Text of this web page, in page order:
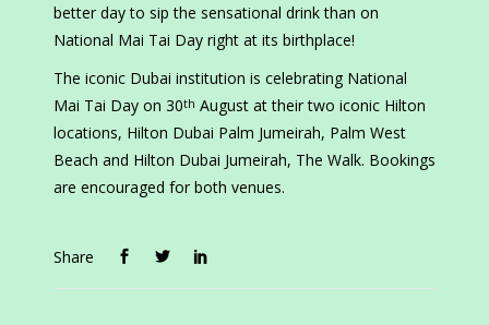
better day to sip the sensational drink than on
National Mai Tai Day right at its birthplace!
The iconic Dubai institution is celebrating National
Mai Tai Day on 30th August at their two iconic Hilton
locations, Hilton Dubai Palm Jumeirah, Palm West
Beach and Hilton Dubai Jumeirah, The Walk. Bookings
are encouraged for both venues.
Share